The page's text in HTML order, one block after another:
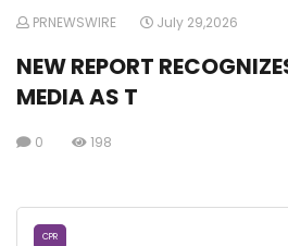
PRNEWSWIRE July 29,2026
NEW REPORT
MEDIA AS T
0 198
CPR